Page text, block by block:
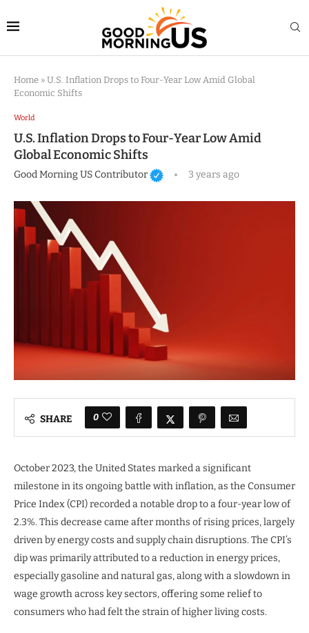
Home » U.S. Inflation Drops to Four-Year Low Amid Global
Economic Shifts
World
U.S. Inflation Drops to Four-Year Low Amid
Global Economic Shifts
Good Morning US Contributor 3 years ago
SHARE 0
October 2023, the United States marked a significant
milestone in its ongoing battle with inflation, as the Consumer
Price Index (CPI) recorded a notable drop to a four-year low of
2.3%. This decrease came after months of rising prices, largely
driven by energy costs and supply chain disruptions. The CPI’s
dip was primarily attributed to a reduction in energy prices,
especially gasoline and natural gas, along with a slowdown in
wage growth across key sectors, offering some relief to
consumers who had felt the strain of higher living costs.